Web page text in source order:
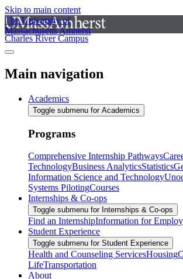
Skip to main content
The University of
Massachusetts Amherst
Charles River Campus
Main navigation
Academics
Toggle submenu for Academics
Programs
Comprehensive Internship Pathways
TechnologyBusiness AnalyticsStatistics
Information Science and Technology
Systems PilotingCourses
Internships & Co-ops
Toggle submenu for Internships & Co-ops
Find an InternshipInformation for
Student Experience
Toggle submenu for Student Experience
Health and Counseling ServicesHousing
LifeTransportation
About